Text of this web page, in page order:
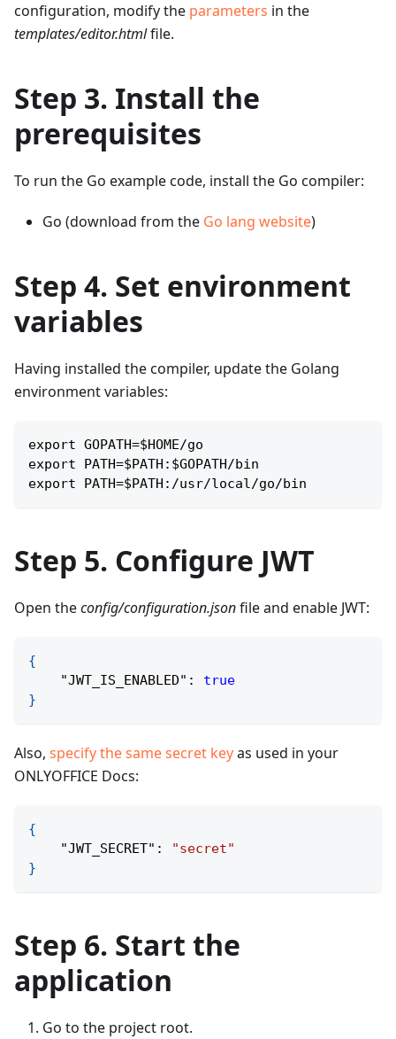
configuration, modify the parameters in the
templates/editor.htmlfile.
Step 3. Install the
prerequisites
To run the Go example code, install the Go compiler:
Go (download from the Go lang website)
Step 4. Set environment
variables
Having installed the compiler, update the Golang
environment variables:
export GOPATH=$HOME/go
export PATH=$PATH:$GOPATH/bin
export PATH=$PATH:/usr/local/go/bin
Step 5. Configure JWT
Open theconfig/configuration.jsonfile and enable JWT:
{
"JWT_IS_ENABLED" :
true
}
Also, specify the same secret keyas used in your
ONLYOFFICE Docs:
{
"JWT_SECRET" :
"secret"
}
Step 6. Start the
application
Go to the project root.